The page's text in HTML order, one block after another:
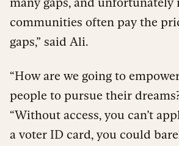
communities often pay the
gaps,” said Ali.
“How are we going to
people to pursue their
“Without access, you can’t
a voter ID card, you could